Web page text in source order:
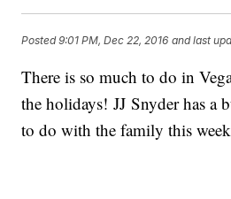
Posted9:01 PM, Dec 22, 2016 and last
There is so much to do in
the holidays! JJ Snyder has a
to do with the family this